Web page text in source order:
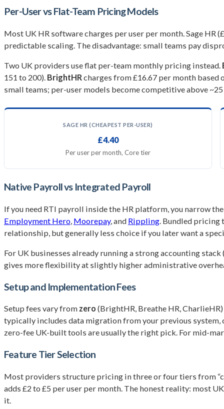
Per-User vs Flat-Team Pricing Models
Most UK HR software charges per user per month. Sage HR
predictable scaling. The disadvantage: small teams pay
Two UK providers use flat per-team monthly pricing instead.
151 to 200). BrightHRcharges from £16.67 per month based
small teams; per-user models become competitive above
SAGE HR (CHEAPEST PER-USER)
£4.40
Per user per month, Core tier
Native Payroll vs Integrated Payroll
If you need RTI payroll inside the HR platform, you narrow
Employment Hero Moorepay, and Rippling . Bundled
relationship, but generally less choice if you later want a
For UK businesses already running a strong accounting
gives more flexibility at slightly higher administrative
Setup and Implementation Fees
Setup fees vary from zero (BrightHR, Breathe HR,
typically includes data migration from your previous system,
zero-fee UK-built tools are usually the right pick. For mid-
Feature Tier Selection
Most providers structure pricing in three or four tiers from
adds £2 to £5 per user per month. The honest reality: most
it.